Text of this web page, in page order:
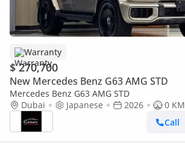
Warranty
$ 270,700
New Mercedes Benz G63 AMG STD
Mercedes Benz G63 AMG STD
Dubai
Japanese 2026
0 KM
Call